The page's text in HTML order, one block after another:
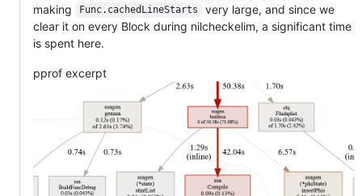
making
Func.cachedLineStarts
very large, and since we
clear it on every Block during nilcheckelim, a significant time
is spent here.
pprof excerpt